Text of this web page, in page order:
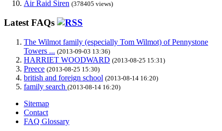
Air Raid Siren (378405 views)
Latest FAQs
The Wilmot family (especially Tom Wilmot) of Pennystone
Towers ... (2013-09-03 13:36)
HARRIET WOODWARD (2013-08-25 15:31)
Preece (2013-08-25 15:30)
british and foreign school (2013-08-14 16:20)
family search (2013-08-14 16:20)
Sitemap
Contact
FAQ Glossary